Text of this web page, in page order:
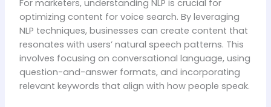
For marketers, understanding NLP is crucial for
optimizing content for voice search. By leveraging
NLP techniques, businesses can create content that
resonates with users’ natural speech patterns. This
involves focusing on conversational language, using
question-and-answer formats, and incorporating
relevant keywords that align with how people speak.